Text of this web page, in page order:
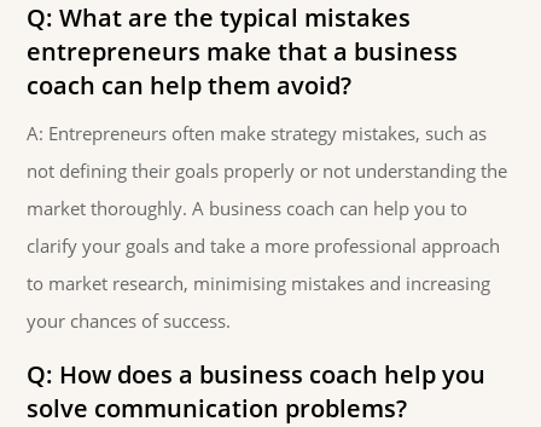
Q: What are the typical mistakes
entrepreneurs make that a business
coach can help them avoid?
A: Entrepreneurs often make strategy mistakes, such as
not defining their goals properly or not understanding the
market thoroughly. A business coach can help you to
clarify your goals and take a more professional approach
to market research, minimising mistakes and increasing
your chances of success.
Q: How does a business coach help you
solve communication problems?